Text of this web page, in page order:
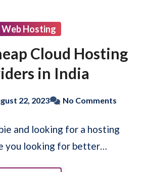
Web Hosting
Cloud Hosting
in India
22, 2023 No Comments
and looking for a hosting
you looking for better…